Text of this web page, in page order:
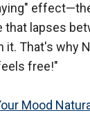
that lapses
it. That's why
free!"
Mood